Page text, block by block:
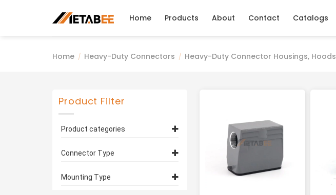
Home Products About Contact Catalogs
Home / Heavy-Duty Connectors / Heavy-Duty Connector Housings, Hoods
Product Filter
Product categories
Heavy-Duty Connector
H10A Series
Connector Type
Hoods (2)
Mounting Type